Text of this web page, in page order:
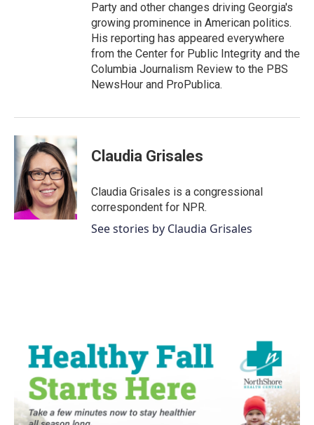
Party and other changes driving Georgia's
growing prominence in American politics.
His reporting has appeared everywhere
from the Center for Public Integrity and the
Columbia Journalism Review to the PBS
NewsHour and ProPublica.
Claudia Grisales
Claudia Grisales is a congressional
correspondent for NPR.
See stories by Claudia Grisales